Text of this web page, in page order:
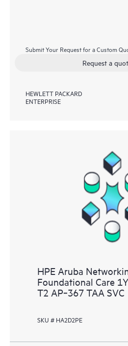
Submit Your Request for a Custom
Request a
HEWLETT PACKARD
ENTERPRISE
HPE Aruba
Foundational Care
T2 AP‑367 TAA SVC
SKU # HA2D2PE